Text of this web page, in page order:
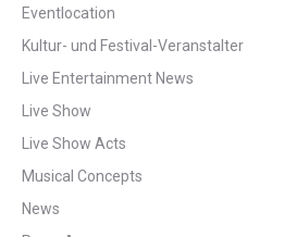
Eventlocation
Kultur- und Festival-Veranstalter
Live Entertainment News
Live Show
Live Show Acts
Musical Concepts
News